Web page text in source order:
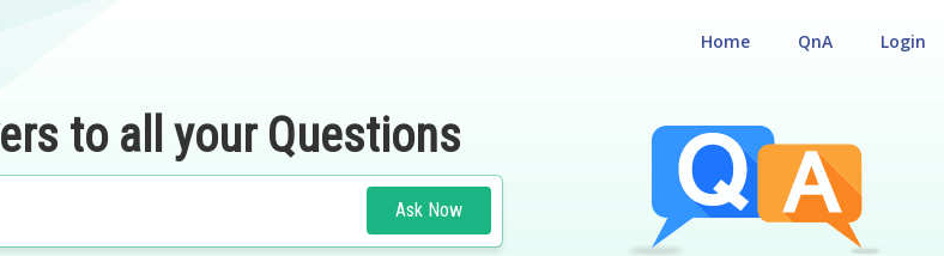
Login
QnA
Home
to all your Questions
Ask Now